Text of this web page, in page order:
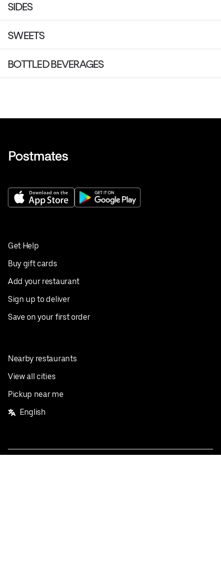
SIDES
SWEETS
BOTTLED BEVERAGES
Get Help
Buy gift cards
Add your restaurant
Sign up to deliver
Save on your first order
Nearby restaurants
View all cities
Pickup near me
English